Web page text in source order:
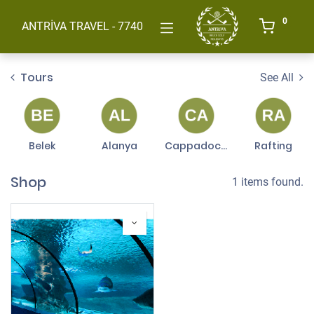
ANTRİVA TRAVEL - 7740 0
Tours See All
Belek Alanya Cappadocia Rafting
Shop 1 items found.